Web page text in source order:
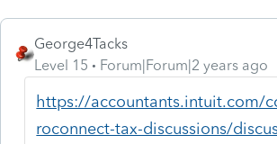
George4Tacks
Level 15
Forum|Forum|2 years ago
https://accountants.intuit.com/
roconnect-tax-discussions/